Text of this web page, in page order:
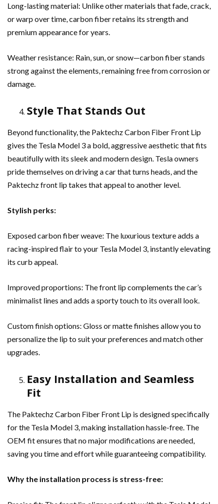
Long-lasting material: Unlike other materials that fade, crack,
or warp over time, carbon fiber retains its strength and
premium appearance for years.
Weather resistance: Rain, sun, or snow—carbon fiber stands
strong against the elements, remaining free from corrosion or
damage.
Style That Stands Out
Beyond functionality, the Paktechz Carbon Fiber Front Lip
gives the Tesla Model 3 a bold, aggressive aesthetic that fits
beautifully with its sleek and modern design. Tesla owners
pride themselves on driving a car that turns heads, and the
Paktechz front lip takes that appeal to another level.
Stylish perks:
Exposed carbon fiber weave: The luxurious texture adds a
racing-inspired flair to your Tesla Model 3, instantly elevating
its curb appeal.
Improved proportions: The front lip complements the car’s
minimalist lines and adds a sporty touch to its overall look.
Custom finish options: Gloss or matte finishes allow you to
personalize the lip to suit your preferences and match other
upgrades.
Easy Installation and Seamless
Fit
The Paktechz Carbon Fiber Front Lip is designed specifically
for the Tesla Model 3, making installation hassle-free. The
OEM fit ensures that no major modifications are needed,
saving you time and effort while guaranteeing compatibility.
Why the installation process is stress-free: